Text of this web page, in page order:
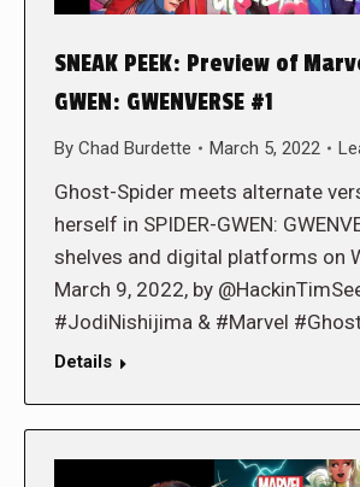
SNEAK PEEK: Preview of
GWEN: GWENVERSE #1
By Chad Burdette March 5, 2022
Ghost-Spider meets alternate
herself in SPIDER-GWEN:
shelves and digital platforms on
March 9, 2022, by
#JodiNishijima & #Marvel
Details